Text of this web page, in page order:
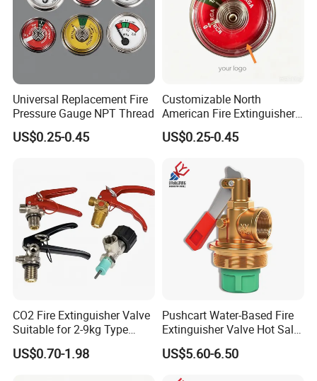
Universal Replacement Fire
Pressure Gauge NPT Thread
US$0.25-0.45
Customizable North
American Fire Extinguisher
Pressure Gauges for Safety
US$0.25-0.45
CO2 Fire Extinguisher Valve
Suitable for 2-9kg Type
Wholesale
US$0.70-1.98
Pushcart Water-Based Fire
Extinguisher Valve Hot Sale
Fire Equipment
US$5.60-6.50